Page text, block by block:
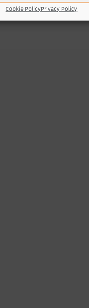
Cookie PolicyPrivacy Policy